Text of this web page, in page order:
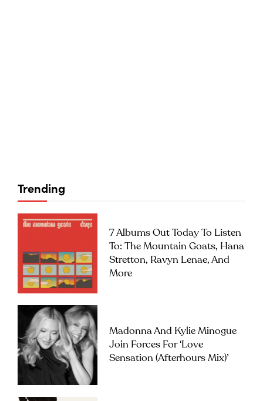
Trending
7 Albums Out Today To Listen
To: The Mountain Goats, Hana
Stretton, Ravyn Lenae, And
More
Madonna And Kylie Minogue
Join Forces For ‘Love
Sensation (Afterhours Mix)’